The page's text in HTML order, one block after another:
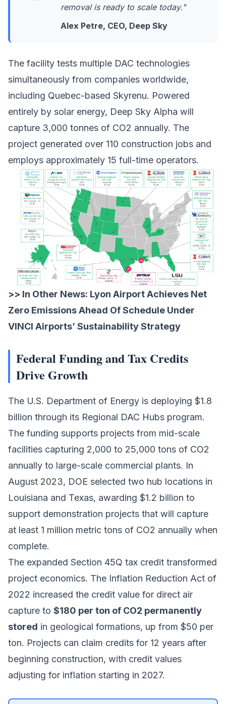
removal is ready to scale today."
Alex Petre, CEO, Deep Sky
The facility tests multiple DAC technologies
simultaneously from companies worldwide,
including Quebec-based Skyrenu. Powered
entirely by solar energy, Deep Sky Alpha will
capture 3,000 tonnes of CO2 annually. The
project generated over 110 construction jobs and
employs approximately 15 full-time operators.
>> In Other News: Lyon Airport Achieves Net
Zero Emissions Ahead Of Schedule Under
VINCI Airports’ Sustainability Strategy
Federal Funding and Tax Credits
Drive Growth
The U.S. Department of Energy is deploying $1.8
billion through its Regional DAC Hubs program.
The funding supports projects from mid-scale
facilities capturing 2,000 to 25,000 tons of CO2
annually to large-scale commercial plants. In
August 2023, DOE selected two hub locations in
Louisiana and Texas, awarding $1.2 billion to
support demonstration projects that will capture
at least 1 million metric tons of CO2 annually when
complete.
The expanded Section 45Q tax credit transformed
project economics. The Inflation Reduction Act of
2022 increased the credit value for direct air
capture to $180 per ton of CO2 permanently
stored in geological formations, up from $50 per
ton. Projects can claim credits for 12 years after
beginning construction, with credit values
adjusting for inflation starting in 2027.